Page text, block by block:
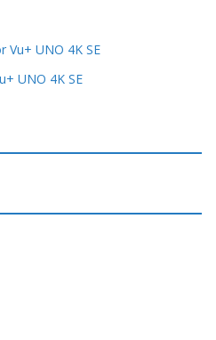
Vu+ UNO 4K SE
UNO 4K SE